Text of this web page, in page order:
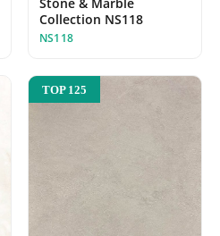
Collection NS118
NS118
TOP 125